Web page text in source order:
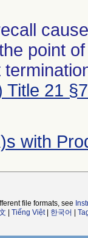
point
Title 21
with
file formats, see
Tiếng Việt| 한국어